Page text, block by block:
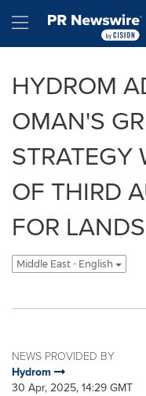
Hamburger menu
HYDROM
OMAN'S
OF THIRD
FOR
Middle East - English
NEWS PROVIDED BY
Hydrom
30 Apr, 2025, 14:29 GMT